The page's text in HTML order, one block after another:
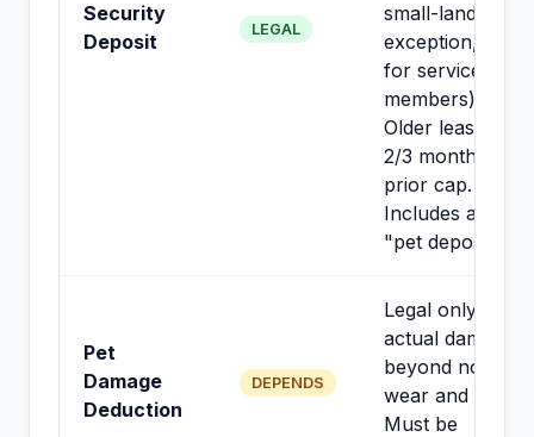
Security
Deposit
LEGAL
small-landlord
exception, not
for service
members).
Older leases:
2/3 month
prior cap.
Includes any
"pet deposit."
Pet
Damage
Deduction
DEPENDS
Legal only for
actual damage
beyond normal
wear and tear.
Must be